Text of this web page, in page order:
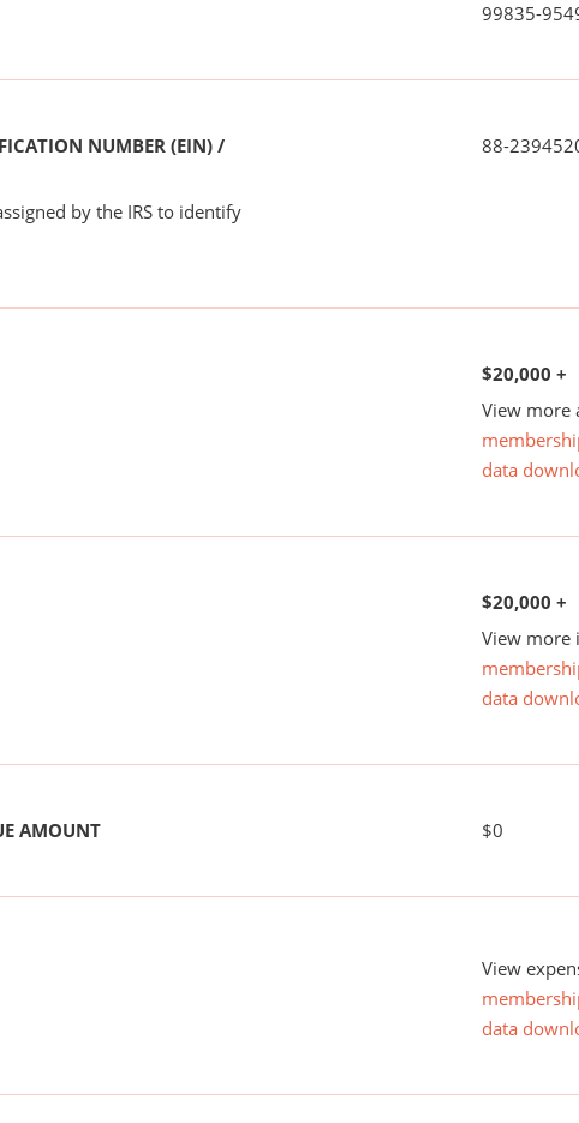
99835-
NUMBER (EIN) /
by the IRS to identify
88-
$20,000 +
View more
data
$20,000 +
View more
data
AMOUNT $0
View
data